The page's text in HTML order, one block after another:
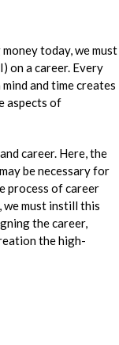
today, we must
on a career. Every
and time creates
aspects of
career. Here, the
be necessary for
process of career
we must instill this
the career,
the high-